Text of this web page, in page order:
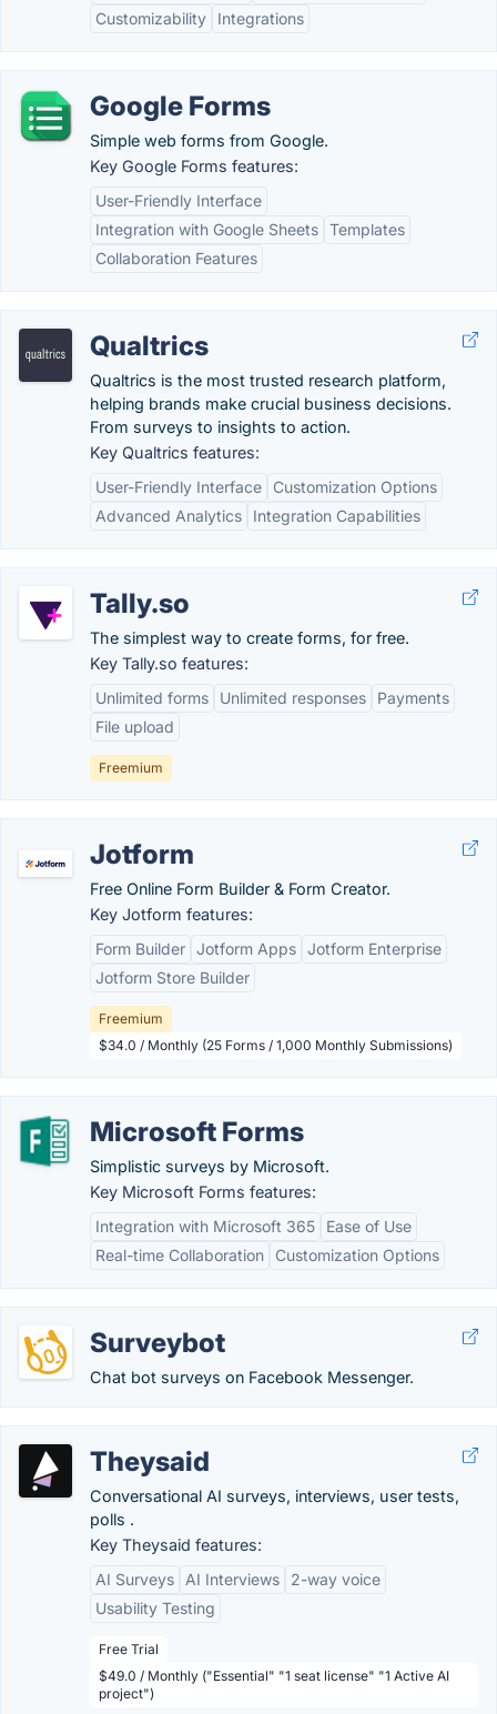
Customizability
Integrations
Google Forms
Simple web forms from Google.
Key Google Forms features:
User-Friendly Interface
Integration with Google Sheets Templates
Collaboration Features
Qualtrics
Qualtrics is the most trusted research platform,
helping brands make crucial business decisions.
From surveys to insights to action.
Key Qualtrics features:
User-Friendly Interface
Customization Options
Advanced Analytics
Integration Capabilities
Tally.so
The simplest way to create forms, for free.
Key Tally.so features:
Unlimited forms
Unlimited responses
Payments
File upload
Freemium
Jotform
Free Online Form Builder & Form Creator.
Key Jotform features:
Form Builder Jotform Apps Jotform Enterprise
Jotform Store Builder
Freemium
$34.0 / Monthly (25 Forms / 1,000 Monthly Submissions)
Microsoft Forms
Simplistic surveys by Microsoft.
Key Microsoft Forms features:
Integration with Microsoft 365
Ease of Use
Real-time Collaboration
Customization Options
Surveybot
Chat bot surveys on Facebook Messenger.
Theysaid
Conversational AI surveys, interviews, user tests,
polls .
Key Theysaid features:
AI Surveys
AI Interviews
2-way voice
Usability Testing
Free Trial
$49.0 / Monthly ("Essential" "1 seat license" "1 Active AI
project")